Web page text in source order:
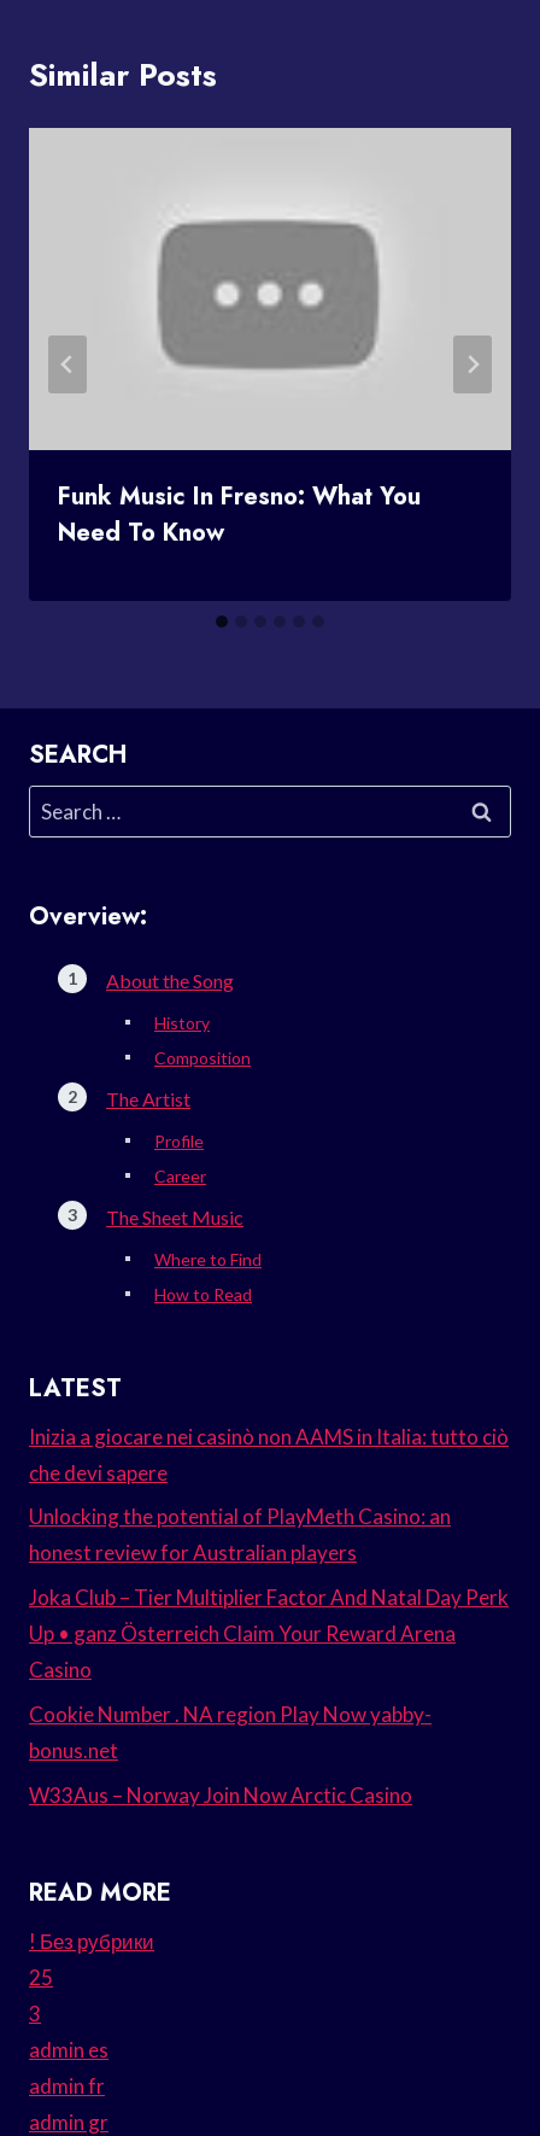
Similar Posts
Funk Music In Fresno: What You
Need To Know
SEARCH
Search
for:
Overview:
About the Song
History
Composition
The Artist
Profile
Career
The Sheet Music
Where to Find
How to Read
LATEST
Inizia a giocare nei casinò non AAMS in Italia: tutto ciò
che devi sapere
Unlocking the potential of PlayMeth Casino: an
honest review for Australian players
Joka Club – Tier Multiplier Factor And Natal Day Perk
Up • ganz Österreich Claim Your Reward Arena
Casino
Cookie Number . NA region Play Now yabby-
bonus.net
W33Aus – Norway Join Now Arctic Casino
READ MORE
! Без рубрики
25
3
admin es
admin fr
admin gr